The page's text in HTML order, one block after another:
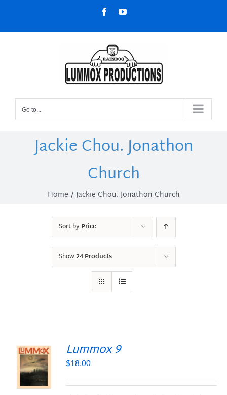
content
FacebookYouTube
Go to...
Jackie Chou. Jonathon
Church
Home Jackie Chou. Jonathon Church
Sort byPrice
Show24 Products
Lummox 9
$18.00